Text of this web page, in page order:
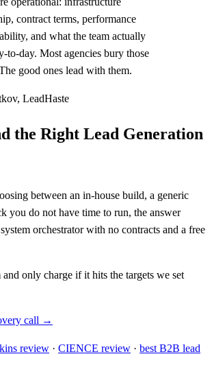
contract terms, performance
and what the team actually
to-day. Most agencies bury those
good ones lead with them.
LeadHaste
the Right Lead Generation
between an in-house build, a generic
you do not have time to run, the answer
orchestrator with no contracts and a free
only charge if it hits the targets we set
call →
review · CIENCE review · best B2B lead